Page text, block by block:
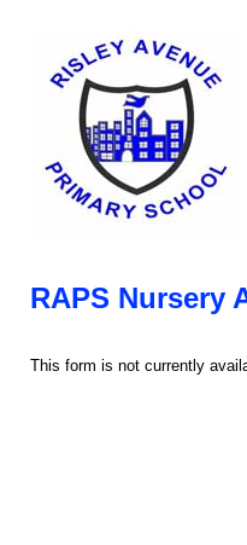
RAPS Nursery
This form is not currently